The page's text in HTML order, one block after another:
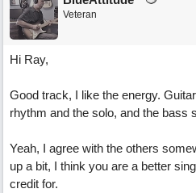
Veteran
Hi Ray,
Good track, I like the energy.
rhythm and the solo, and the bass
Yeah, I agree with the others
up a bit, I think you are a better
credit for.